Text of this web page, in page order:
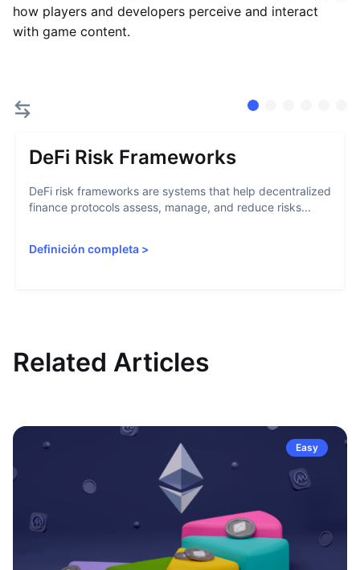
how players and developers perceive and interact
with game content.
DeFi Risk Frameworks
DeFi risk frameworks are systems that help decentralized
finance protocols assess, manage, and reduce risks...
Definición completa >
Related Articles
Easy